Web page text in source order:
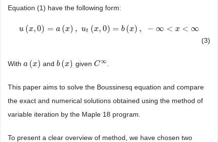
Equation (1) have the following form:
u (x,0) = a (x) , ut (x, 0) = b (x) , − ∞ < x < ∞
u( x,0)=a x), u t(x,0 ) =b(x), − ∞< x<∞
(3)
With a (x)
a( x) andb (x)
b(x) given C∞
C∞
This paper aims to solve the Boussinesq equation and compare
the exact and numerical solutions obtained using the method of
variable iteration by the Maple 18 program.
To present a clear overview of method, we have chosen two